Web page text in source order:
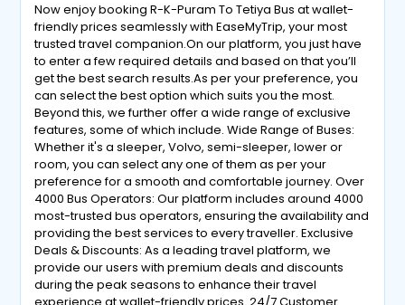
Now enjoy booking R-K-Puram To Tetiya Bus at wallet-
friendly prices seamlessly with EaseMyTrip, your most
trusted travel companion.On our platform, you just have
to enter a few required details and based on that you’ll
get the best search results.As per your preference, you
can select the best option which suits you the most.
Beyond this, we further offer a wide range of exclusive
features, some of which include. Wide Range of Buses:
Whether it's a sleeper, Volvo, semi-sleeper, lower or
room, you can select any one of them as per your
preference for a smooth and comfortable journey. Over
4000 Bus Operators: Our platform includes around 4000
most-trusted bus operators, ensuring the availability and
providing the best services to every traveller. Exclusive
Deals & Discounts: As a leading travel platform, we
provide our users with premium deals and discounts
during the peak seasons to enhance their travel